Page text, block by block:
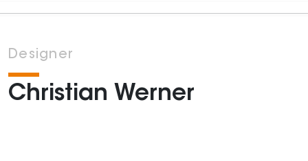
Designer
Christian Werner